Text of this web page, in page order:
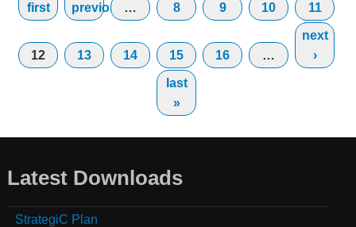
first
previous … 8 9 10 11
12 13 14 15 16 …
next
›
last
»
Latest Downloads
StrategiC Plan